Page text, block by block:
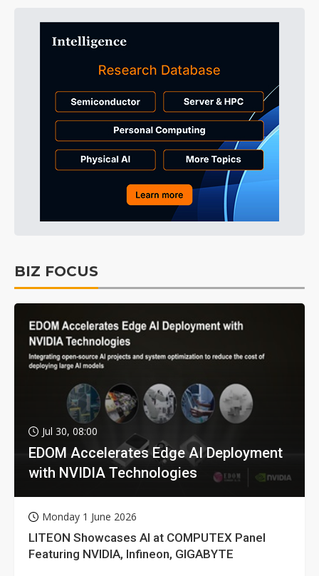
BIZ FOCUS
Jul 30, 08:00
EDOM Accelerates Edge AI Deployment
with NVIDIA Technologies
Monday 1 June 2026
LITEON Showcases AI at COMPUTEX Panel
Featuring NVIDIA, Infineon, GIGABYTE